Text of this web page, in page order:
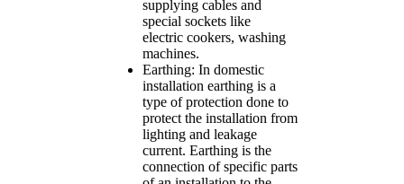
supplying cables and
special sockets like
electric cookers, washing
machines.
Earthing: In domestic
installation earthing is a
type of protection done to
protect the installation from
lighting and leakage
current. Earthing is the
connection of specific parts